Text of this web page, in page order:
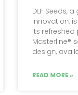
DLF Seeds,
innovation,
its
Masterline®
design,
READ MORE »